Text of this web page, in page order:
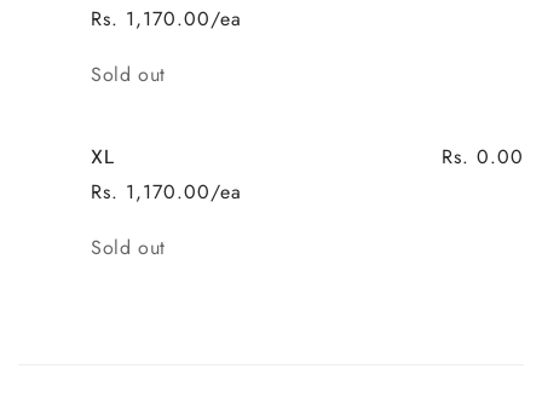
Rs. 1,170.00/ea
Quantity
Sold out
XL
Rs. 1,170.00/ea
Rs. 0.00
Quantity
Sold out